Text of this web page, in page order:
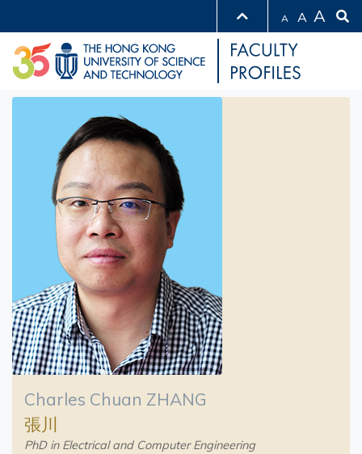
A A A
Charles Chuan ZHANG
張川
PhD in Electrical and Computer Engineering